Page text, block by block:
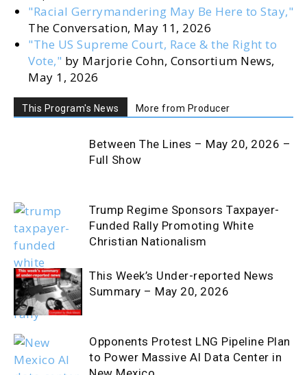
"Racial Gerrymandering May Be Here to Stay,"
The Conversation, May 11, 2026
"The US Supreme Court, Race & the Right to
Vote," by Marjorie Cohn, Consortium News,
May 1, 2026
This Program's News More from Producer
Between The Lines – May 20, 2026 –
Full Show
Trump Regime Sponsors Taxpayer-
Funded Rally Promoting White
Christian Nationalism
This Week’s Under-reported News
Summary – May 20, 2026
Opponents Protest LNG Pipeline Plan
to Power Massive AI Data Center in